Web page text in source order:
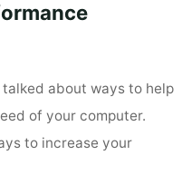
talked about ways to help
of your computer.
to increase your